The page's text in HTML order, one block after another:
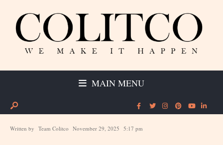
MAIN MENU
Written by Team Colitco November 29, 2025 5:17 pm